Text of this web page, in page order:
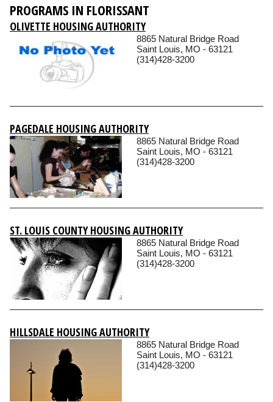
PROGRAMS IN FLORISSANT
OLIVETTE HOUSING AUTHORITY
8865 Natural Bridge Road
Saint Louis, MO - 63121
(314)428-3200
PAGEDALE HOUSING AUTHORITY
8865 Natural Bridge Road
Saint Louis, MO - 63121
(314)428-3200
ST. LOUIS COUNTY HOUSING AUTHORITY
8865 Natural Bridge Road
Saint Louis, MO - 63121
(314)428-3200
HILLSDALE HOUSING AUTHORITY
8865 Natural Bridge Road
Saint Louis, MO - 63121
(314)428-3200